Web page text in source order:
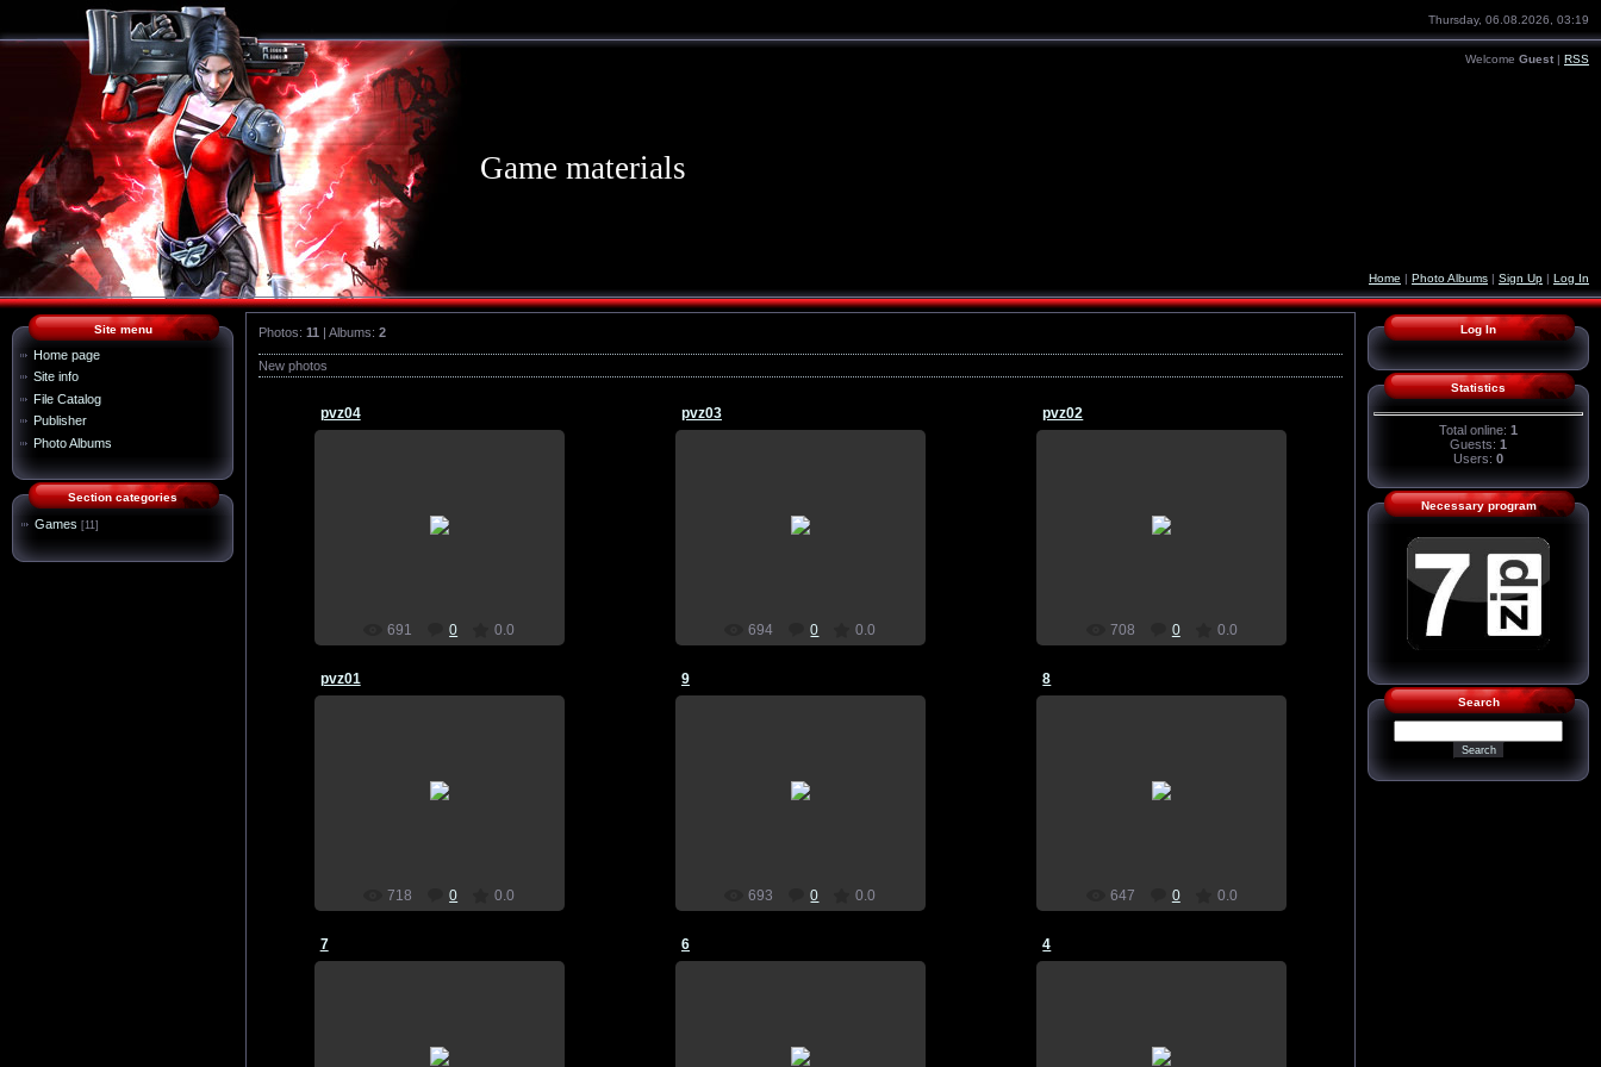
Thursday, 06.08.2026, 03:19
Welcome Guest | RSS
Game materials
Home | Photo Albums | Sign Up | Log In
Site menu
Home page
Site info
File Catalog
Publisher
Photo Albums
Section categories
Games [11]
Photos: 11 | Albums: 2
New photos
pvz04
wallpaper, download, pictures, on
home screen, plants vs zombies
691 0 0.0
pvz03
wallpaper, download, pictures, on
home screen, plants vs zombies
694 0 0.0
pvz02
wallpaper, download, pictures, on
home screen, plants vs zombies
708 0 0.0
pvz01
wallpaper, download, pictures, on
home screen, plants vs zombies
718 0 0.0
9
wallpaper, download, pictures, on
home screen, plants vs zombies
693 0 0.0
8
wallpaper, download, pictures, on
home screen, plants vs zombies
647 0 0.0
7
wallpaper, download, pictures, on
6
wallpaper, download, pictures, on
4
wallpaper, download, pictures, on
Log In
Statistics
Total online: 1
Guests: 1
Users: 0
Necessary program
Search